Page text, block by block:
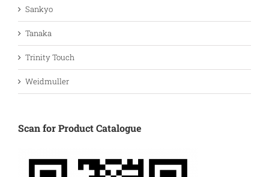
Sankyo
Tanaka
Trinity Touch
Weidmuller
Scan for Product Catalogue